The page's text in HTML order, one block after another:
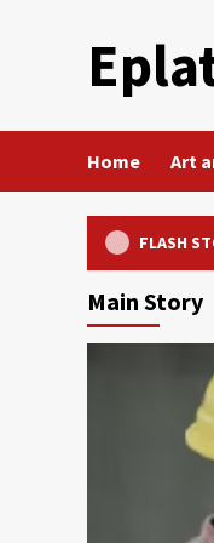
Home Art
FLASH
Electrical Company
Main Story